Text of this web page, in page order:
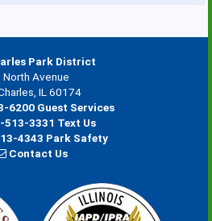
Park District
North Avenue
IL 60174
6200 Guest Services
513-3331 Text Us
4343 Park Safety
Contact Us